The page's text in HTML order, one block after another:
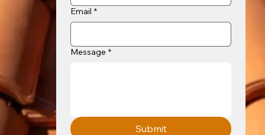
Email *
Message *
Submit